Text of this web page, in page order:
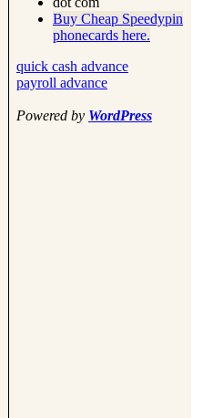
Buy Cheap Speedypin
phonecards here.
quick cash advance
payroll advance
Powered by WordPress